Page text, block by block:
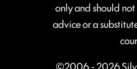
only and should
advice or a
©2006 - 2026